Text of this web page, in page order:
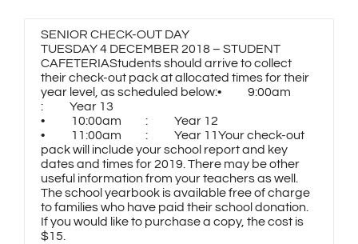
SENIOR CHECK-OUT DAY
TUESDAY 4 DECEMBER 2018 – STUDENT
CAFETERIAStudents should arrive to collect
their check-out pack at allocated times for their
year level, as scheduled below:• 9:00am
: Year 13
• 10:00am : Year 12
• 11:00am : Year 11Your check-out
pack will include your school report and key
dates and times for 2019. There may be other
useful information from your teachers as well.
The school yearbook is available free of charge
to families who have paid their school donation.
If you would like to purchase a copy, the cost is
$15.